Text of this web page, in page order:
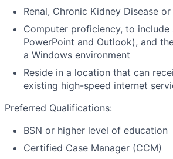
Renal, Chronic Kidney Disease
Computer proficiency, to
PowerPoint and Outlook), and
a Windows environment
Reside in a location that can
existing high-speed internet
Preferred Qualifications:
BSN or higher level of education
Certified Case Manager (CCM)